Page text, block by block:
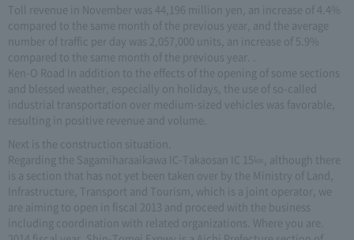
Toll revenue in November was 44,196 million yen, an increase of 4.4%
compared to the same month of the previous year, and the average
number of traffic per day was 2,057,000 units, an increase of 5.9%
compared to the same month of the previous year. .
Ken-O Road In addition to the effects of the opening of some sections
and blessed weather, especially on holidays, the use of so-called
industrial transportation over medium-sized vehicles was favorable,
resulting in positive revenue and volume.
Next is the construction situation.
Regarding the Sagamiharaaikawa IC-Takaosan IC 15㎞, although there
is a section that has not yet been taken over by the Ministry of Land,
Infrastructure, Transport and Tourism, which is a joint operator, we
are aiming to open in fiscal 2013 and proceed with the business
including coordination with related organizations. Where you are.